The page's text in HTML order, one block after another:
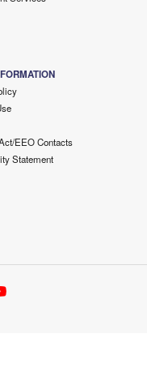
EEO Contacts
Statement